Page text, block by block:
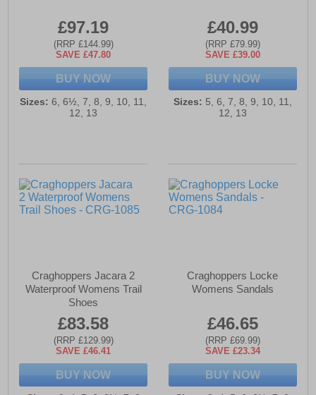
£97.19
(RRP £144.99)
SAVE £47.80
BUY NOW
Sizes: 6, 6½, 7, 8, 9, 10, 11,
12, 13
£40.99
(RRP £79.99)
SAVE £39.00
BUY NOW
Sizes: 5, 6, 7, 8, 9, 10, 11,
12, 13
Craghoppers Jacara 2
Waterproof Womens Trail
Shoes
£83.58
(RRP £129.99)
SAVE £46.41
BUY NOW
Craghoppers Locke
Womens Sandals
£46.65
(RRP £69.99)
SAVE £23.34
BUY NOW